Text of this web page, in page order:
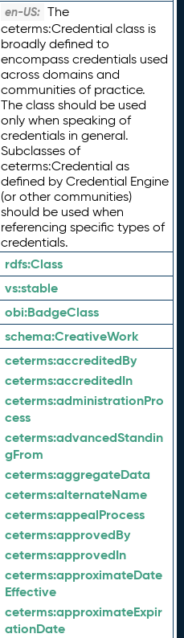
en-US: The
ceterms:Credential class is
broadly defined to
encompass credentials used
across domains and
communities of practice.
The class should be used
only when speaking of
credentials in general.
Subclasses of
ceterms:Credential as
defined by Credential Engine
(or other communities)
should be used when
referencing specific types of
credentials.
rdfs:Class
vs:stable
obi:BadgeClass
schema:CreativeWork
ceterms:accreditedBy
ceterms:accreditedIn
ceterms:administrationPro
cess
ceterms:advancedStandin
gFrom
ceterms:aggregateData
ceterms:alternateName
ceterms:appealProcess
ceterms:approvedBy
ceterms:approvedIn
ceterms:approximateDate
Effective
ceterms:approximateExpir
ationDate